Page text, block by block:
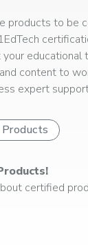
products to
content to
expert
certified